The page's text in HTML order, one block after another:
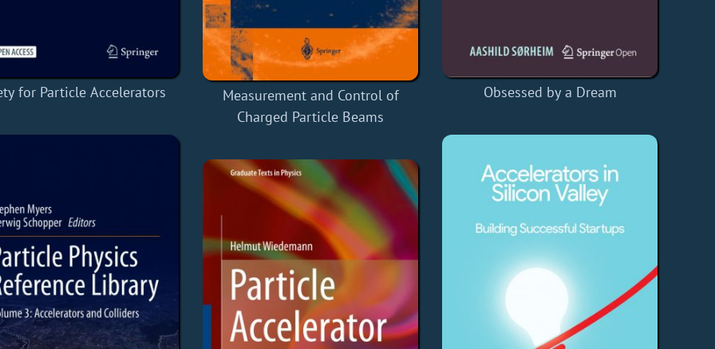
for Particle Accelerators
Measurement and Control of
Charged Particle Beams
Obsessed by a Dream